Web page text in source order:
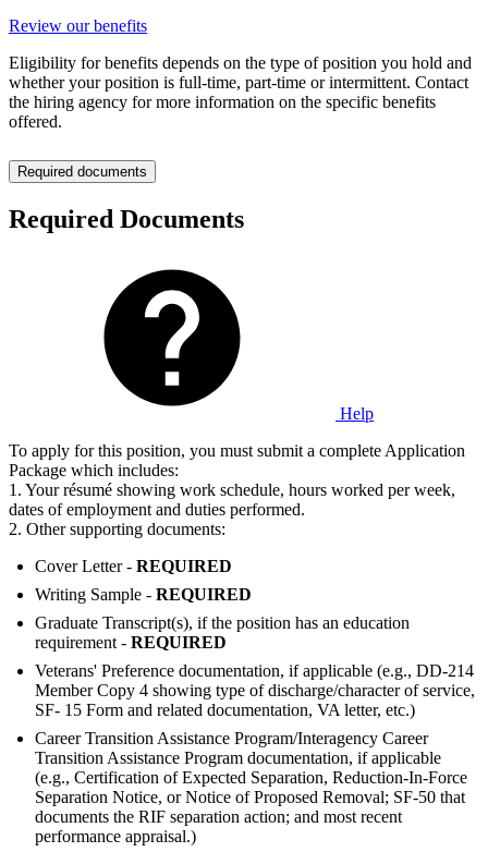
Review our benefits
Eligibility for benefits depends on the type of position you hold and
whether your position is full-time, part-time or intermittent. Contact
the hiring agency for more information on the specific benefits
offered.
Required documents
Required Documents
Help
To apply for this position, you must submit a complete Application
Package which includes:
1. Your résumé showing work schedule, hours worked per week,
dates of employment and duties performed.
2. Other supporting documents:
Cover Letter - REQUIRED
Writing Sample - REQUIRED
Graduate Transcript(s), if the position has an education
requirement - REQUIRED
Veterans' Preference documentation, if applicable (e.g., DD-214
Member Copy 4 showing type of discharge/character of service,
SF- 15 Form and related documentation, VA letter, etc.)
Career Transition Assistance Program/Interagency Career
Transition Assistance Program documentation, if applicable
(e.g., Certification of Expected Separation, Reduction-In-Force
Separation Notice, or Notice of Proposed Removal; SF-50 that
documents the RIF separation action; and most recent
performance appraisal.)